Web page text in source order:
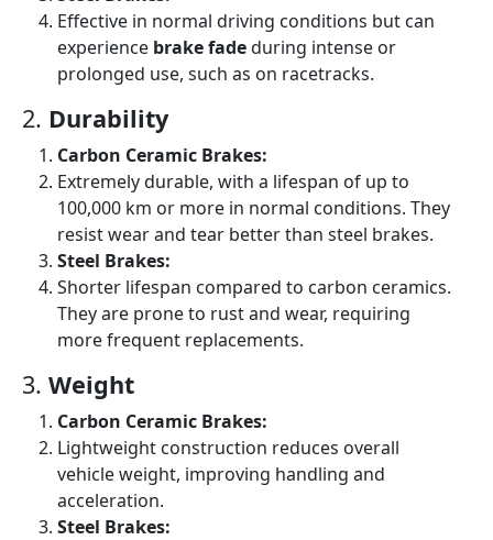
Effective in normal driving conditions but can
experience brake fadeduring intense or
prolonged use, such as on racetracks.
2. Durability
Carbon Ceramic Brakes:
Extremely durable, with a lifespan of up to
100,000 km or more in normal conditions. They
resist wear and tear better than steel brakes.
Steel Brakes:
Shorter lifespan compared to carbon ceramics.
They are prone to rust and wear, requiring
more frequent replacements.
3. Weight
Carbon Ceramic Brakes:
Lightweight construction reduces overall
vehicle weight, improving handling and
acceleration.
Steel Brakes: